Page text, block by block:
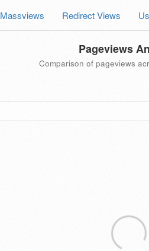
Massviews Redirect Views
Pageviews
Comparison of pageviews